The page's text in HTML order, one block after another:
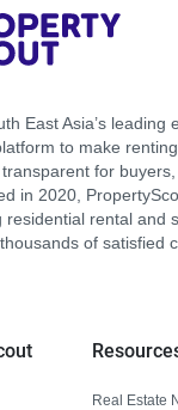
East Asia’s leading
to make
for
in 2020,
residential rental and
of satisfied
Real Estate